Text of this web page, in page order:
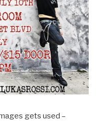
gets used –